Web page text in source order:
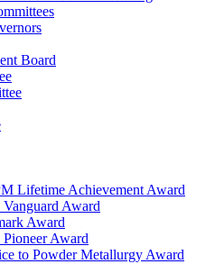
Board
Lifetime Achievement Award
Award
Award
Award
to Powder Metallurgy Award